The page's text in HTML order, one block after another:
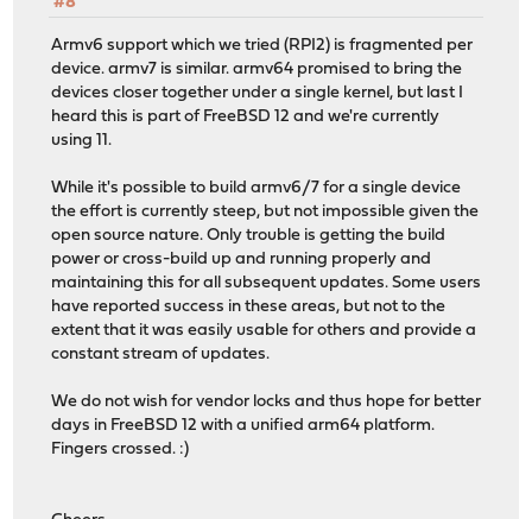
Armv6 support which we tried (RPI2) is fragmented per
device. armv7 is similar. armv64 promised to bring the
devices closer together under a single kernel, but last I
heard this is part of FreeBSD 12 and we're currently
using 11.
While it's possible to build armv6/7 for a single device
the effort is currently steep, but not impossible given the
open source nature. Only trouble is getting the build
power or cross-build up and running properly and
maintaining this for all subsequent updates. Some users
have reported success in these areas, but not to the
extent that it was easily usable for others and provide a
constant stream of updates.
We do not wish for vendor locks and thus hope for better
days in FreeBSD 12 with a unified arm64 platform.
Fingers crossed. :)